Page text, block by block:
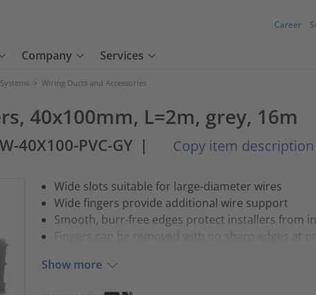
Career
Company Services
> Wiring Ducts and Accessories
40x100mm, L=2m, grey, 16m
40X100-PVC-GY | Copy item description
Wide slots suitable for large-diameter wires
Wide fingers provide additional wire support
Smooth, burr-free edges protect installers from
Fingers can be removed with no sharp edges at
Show more